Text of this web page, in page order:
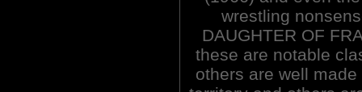
wrestling
DAUGHTER OF
these are notable
others are well